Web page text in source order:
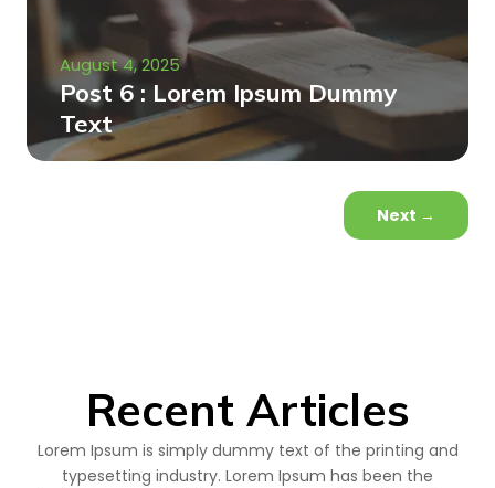
August 4, 2025
Post 6 : Lorem Ipsum Dummy
Text
Next →
Recent Articles
Lorem Ipsum is simply dummy text of the printing and
typesetting industry. Lorem Ipsum has been the